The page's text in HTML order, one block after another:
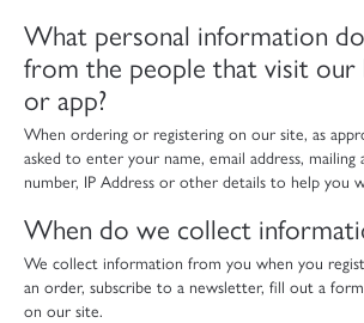
What personal information
from the people that visit our
or app?
When ordering or registering on our site, as
asked to enter your name, email address, mailing
number, IP Address or other details to help you
When do we collect
We collect information from you when you
an order, subscribe to a newsletter, fill out a
on our site.